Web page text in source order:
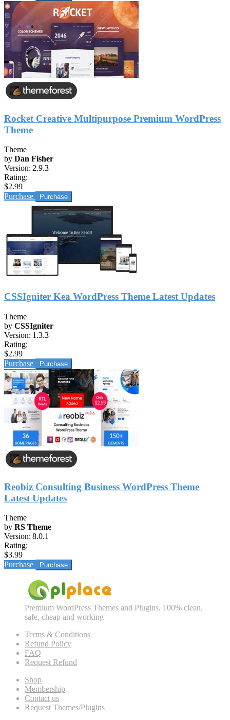
Rocket Creative Multipurpose Premium WordPress
Theme
Theme
by Dan Fisher
Version: 2.9.3
Rating:
$2.99
Purchase
CSSIgniter Kea WordPress Theme Latest Updates
Theme
by CSSIgniter
Version: 1.3.3
Rating:
$2.99
Purchase
Reobiz Consulting Business WordPress Theme
Latest Updates
Theme
by RS Theme
Version: 8.0.1
Rating:
$3.99
Purchase
Premium WordPress Themes and Plugins, 100% clean,
safe, cheap and working
Terms & Conditions
Refund Policy
FAQ
Request Refund
Shop
Membership
Contact us
Request Themes/Plugins